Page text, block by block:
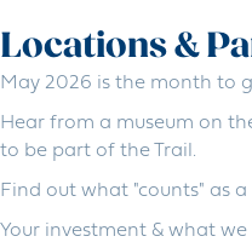
Locations &
May 2026 is the month to
Hear from a museum on
to be part of the Trail.
Find out what "counts" as
Your investment & what